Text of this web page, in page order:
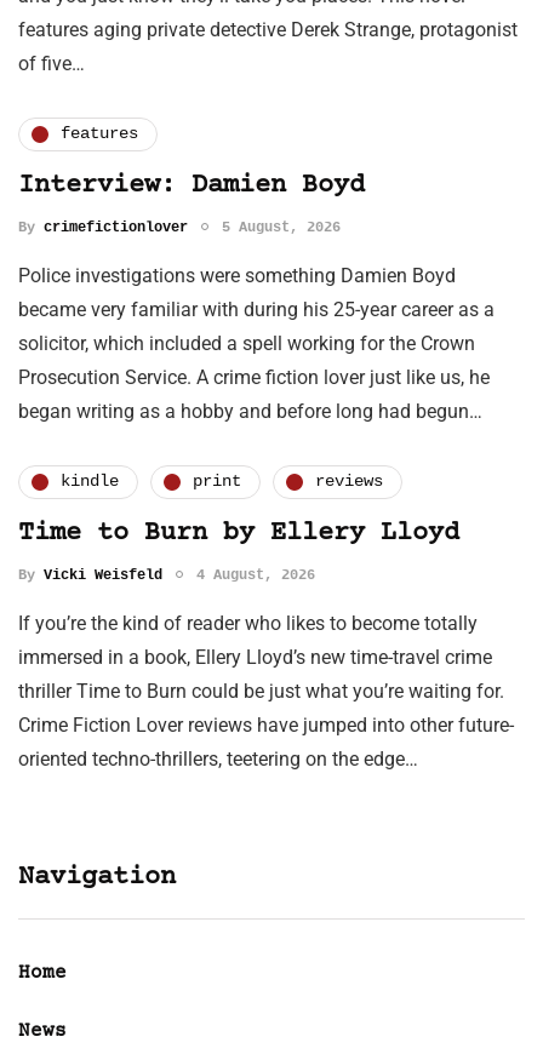
features aging private detective Derek Strange, protagonist
of five…
features
Interview: Damien Boyd
By crimefictionlover 5 August, 2026
Police investigations were something Damien Boyd
became very familiar with during his 25-year career as a
solicitor, which included a spell working for the Crown
Prosecution Service. A crime fiction lover just like us, he
began writing as a hobby and before long had begun…
kindle print reviews
Time to Burn by Ellery Lloyd
By Vicki Weisfeld 4 August, 2026
If you’re the kind of reader who likes to become totally
immersed in a book, Ellery Lloyd’s new time-travel crime
thriller Time to Burn could be just what you’re waiting for.
Crime Fiction Lover reviews have jumped into other future-
oriented techno-thrillers, teetering on the edge…
Navigation
Home
News